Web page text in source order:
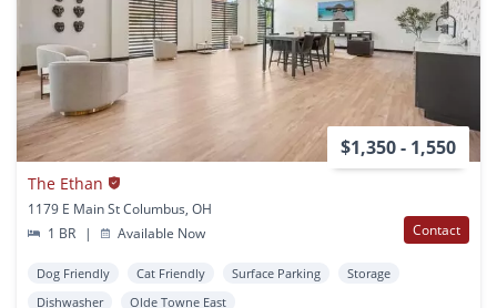
$1,350 - 1,550
The Ethan
1179 E Main St Columbus, OH
1 BR
| Available Now Contact
Dog Friendly Cat Friendly Surface Parking
Storage
Dishwasher
Olde Towne East